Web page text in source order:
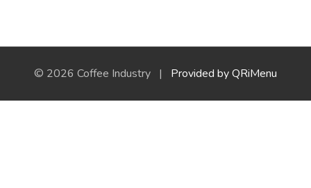
© 2026 Coffee Industry | Provided by QRiMenu